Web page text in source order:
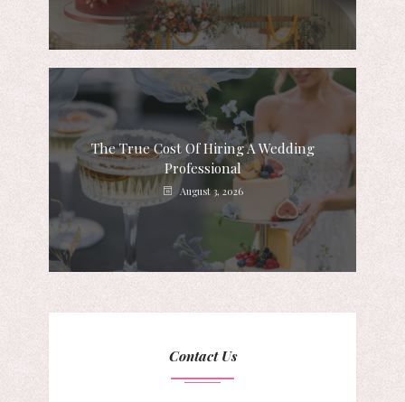
The True Cost Of Hiring A Wedding
Professional
August 3, 2026
Contact Us